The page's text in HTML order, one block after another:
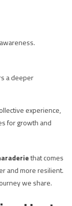
a deeper
experience,
for growth and
that comes
and more resilient.
we share.